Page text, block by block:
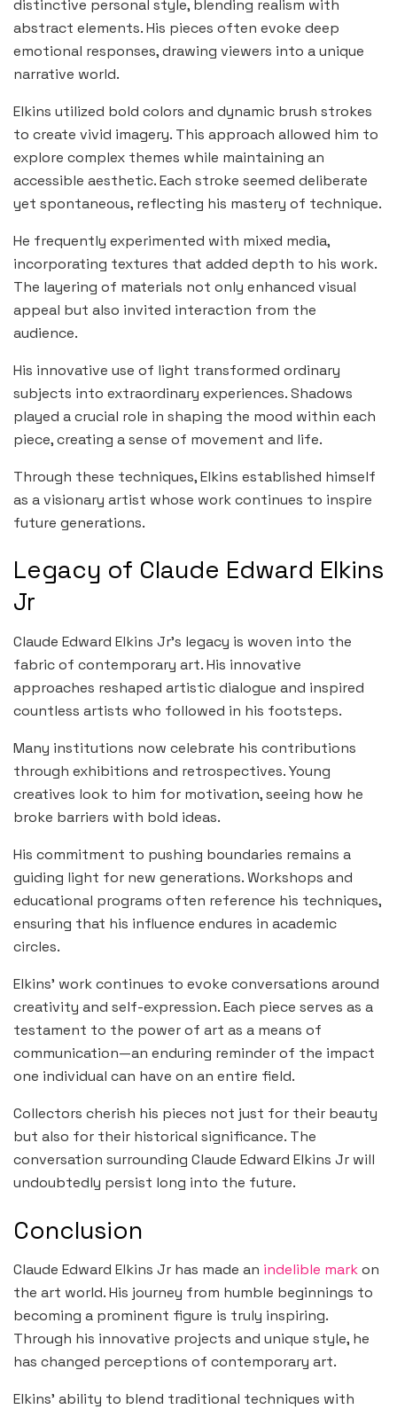
distinctive personal style, blending realism with
abstract elements. His pieces often evoke deep
emotional responses, drawing viewers into a unique
narrative world.
Elkins utilized bold colors and dynamic brush strokes
to create vivid imagery. This approach allowed him to
explore complex themes while maintaining an
accessible aesthetic. Each stroke seemed deliberate
yet spontaneous, reflecting his mastery of technique.
He frequently experimented with mixed media,
incorporating textures that added depth to his work.
The layering of materials not only enhanced visual
appeal but also invited interaction from the
audience.
His innovative use of light transformed ordinary
subjects into extraordinary experiences. Shadows
played a crucial role in shaping the mood within each
piece, creating a sense of movement and life.
Through these techniques, Elkins established himself
as a visionary artist whose work continues to inspire
future generations.
Legacy of Claude Edward Elkins
Jr
Claude Edward Elkins Jr’s legacy is woven into the
fabric of contemporary art. His innovative
approaches reshaped artistic dialogue and inspired
countless artists who followed in his footsteps.
Many institutions now celebrate his contributions
through exhibitions and retrospectives. Young
creatives look to him for motivation, seeing how he
broke barriers with bold ideas.
His commitment to pushing boundaries remains a
guiding light for new generations. Workshops and
educational programs often reference his techniques,
ensuring that his influence endures in academic
circles.
Elkins’ work continues to evoke conversations around
creativity and self-expression. Each piece serves as a
testament to the power of art as a means of
communication—an enduring reminder of the impact
one individual can have on an entire field.
Collectors cherish his pieces not just for their beauty
but also for their historical significance. The
conversation surrounding Claude Edward Elkins Jr will
undoubtedly persist long into the future.
Conclusion
Claude Edward Elkins Jr has made an indelible markon
the art world. His journey from humble beginnings to
becoming a prominent figure is truly inspiring.
Through his innovative projects and unique style, he
has changed perceptions of contemporary art.
Elkins’ ability to blend traditional techniques with